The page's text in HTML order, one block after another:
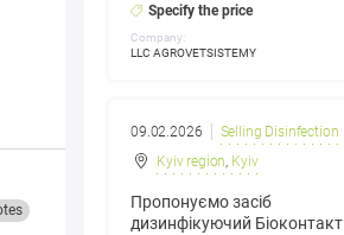
Specify the price
Company:
LLC AGROVETSISTEMY
09.02.2026
Selling Disinfection
Kyiv region, Kyiv
Пропонуємо засіб
дизинфікуючий Біоконтакт